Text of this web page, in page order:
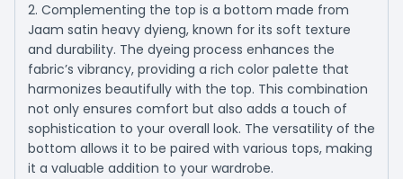
2. Complementing the top is a bottom made from
Jaam satin heavy dyieng, known for its soft texture
and durability. The dyeing process enhances the
fabric’s vibrancy, providing a rich color palette that
harmonizes beautifully with the top. This combination
not only ensures comfort but also adds a touch of
sophistication to your overall look. The versatility of the
bottom allows it to be paired with various tops, making
it a valuable addition to your wardrobe.